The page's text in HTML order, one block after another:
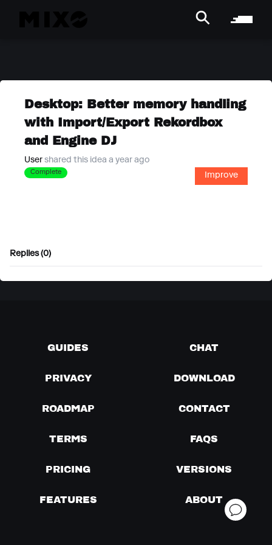
Desktop: Better memory handling
with Import/Export Rekordbox
and Engine DJ
User shared this idea a year ago
Complete Improve
Replies (0)
GUIDES CHAT
PRIVACY DOWNLOAD
ROADMAP CONTACT
TERMS FAQS
PRICING VERSIONS
FEATURES ABOUT